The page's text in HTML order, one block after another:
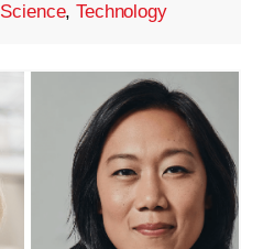
Science,Technology